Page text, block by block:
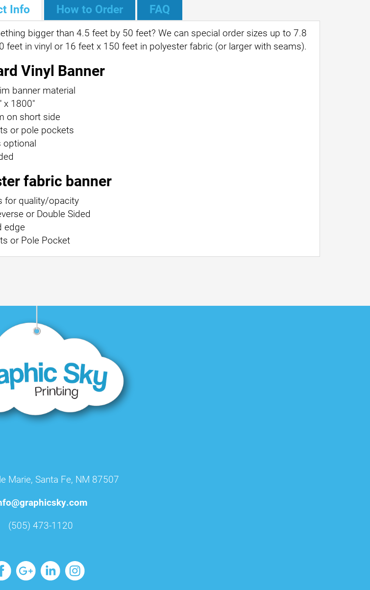
Info How to Order FAQ
bigger than 4.5 feet by 50 feet? We can special order sizes up to 7.8
feet in vinyl or 16 feet x 150 feet in polyester fabric (or larger with seams).
Vinyl Banner
banner material
x 1800"
on short side
or pole pockets
optional
fabric banner
for quality/opacity
or Double Sided
edge
or Pole Pocket
Marie, Santa Fe, NM 87507
(505) 473-1120